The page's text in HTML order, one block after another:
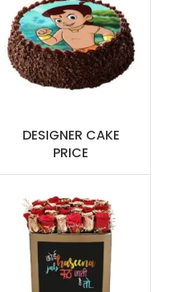
DESIGNER CAKE
PRICE